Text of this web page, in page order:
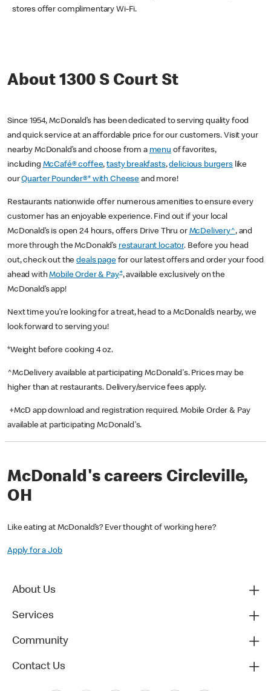
stores offer complimentary Wi-Fi.
About 1300 S Court St
Since 1954, McDonald’s has been dedicated to serving quality food
and quick service at an affordable price for our customers. Visit your
nearby McDonald’s and choose from a menu of favorites,
including McCafé® coffee,tasty breakfasts,delicious burgerslike
ourQuarter Pounder®* with Cheese and more!
Restaurants nationwide offer numerous amenities to ensure every
customer has an enjoyable experience. Find out if your local
McDonald’s is open 24 hours, offers Drive Thru or McDelivery^, and
more through the McDonald’s restaurant locator. Before you head
out, check out thedeals pagefor our latest offers and order your food
ahead withMobile Order & Pay+, available exclusively on the
McDonald’s app!
Next time you’re looking for a treat, head to a McDonald’s nearby, we
look forward to serving you!
*Weight before cooking 4 oz.
^McDelivery available at participating McDonald's. Prices may be
higher than at restaurants. Delivery/service fees apply.
+McD app download and registration required. Mobile Order & Pay
available at participating McDonald's.
McDonald's careers Circleville,
OH
Like eating at McDonald’s? Ever thought of working here?
Apply for a Job
About Us
Services
Community
Contact Us